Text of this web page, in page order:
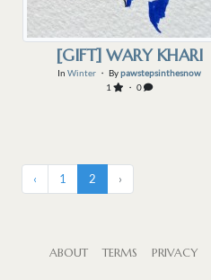
[GIFT] WARY KHARI
InWinter ・ Bypawstepsinthesnow
1
・ 0
‹ 1 2 ›
ABOUT TERMS PRIVACY